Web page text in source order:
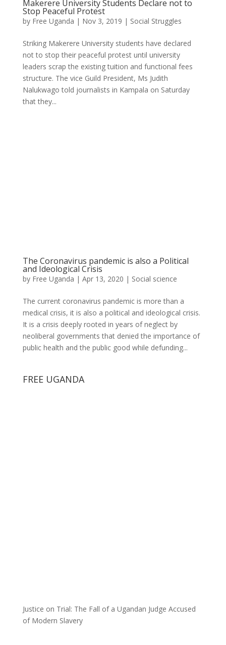
Makerere University Students Declare not to
Stop Peaceful Protest
by Free Uganda | Nov 3, 2019 | Social Struggles
Striking Makerere University students have declared
not to stop their peaceful protest until university
leaders scrap the existing tuition and functional fees
structure. The vice Guild President, Ms Judith
Nalukwago told journalists in Kampala on Saturday
that they...
The Coronavirus pandemic is also a Political
and Ideological Crisis
by Free Uganda | Apr 13, 2020 | Social science
The current coronavirus pandemic is more than a
medical crisis, it is also a political and ideological crisis.
It is a crisis deeply rooted in years of neglect by
neoliberal governments that denied the importance of
public health and the public good while defunding...
FREE UGANDA
Justice on Trial: The Fall of a Ugandan Judge Accused
of Modern Slavery